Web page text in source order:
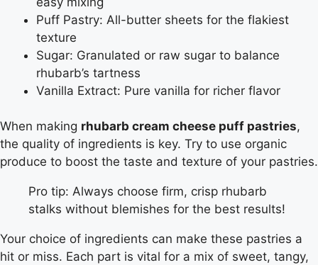
Puff Pastry: All-butter sheets for the flakiest
texture
Sugar: Granulated or raw sugar to balance
rhubarb’s tartness
Vanilla Extract: Pure vanilla for richer flavor
When making rhubarb cream cheese puff pastries,
the quality of ingredients is key. Try to use organic
produce to boost the taste and texture of your pastries.
Pro tip: Always choose firm, crisp rhubarb
stalks without blemishes for the best results!
Your choice of ingredients can make these pastries a
hit or miss. Each part is vital for a mix of sweet, tangy,